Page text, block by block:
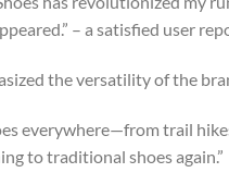
– a satisfied user
the versatility of the
everywhere—from trail
to traditional shoes again.”